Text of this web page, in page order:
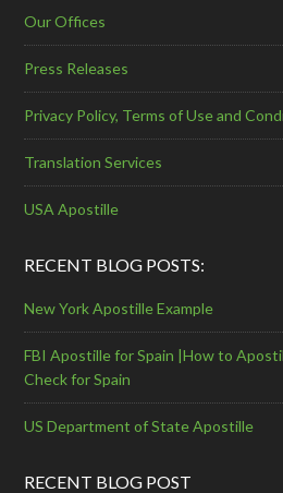
Our Offices
Press Releases
Privacy Policy, Terms of Use and
Translation Services
USA Apostille
RECENT BLOG POSTS:
New York Apostille Example
FBI Apostille for Spain |How to
Check for Spain
US Department of State Apostille
RECENT BLOG POST